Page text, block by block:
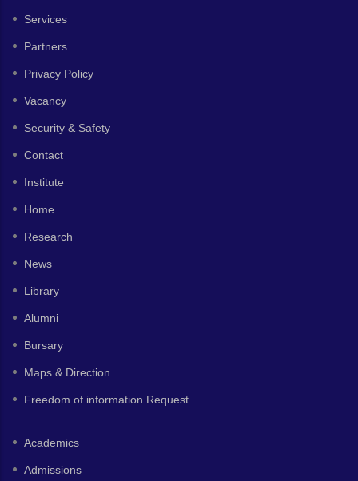
Services
Partners
Privacy Policy
Vacancy
Security & Safety
Contact
Institute
Home
Research
News
Library
Alumni
Bursary
Maps & Direction
Freedom of information Request
Academics
Admissions